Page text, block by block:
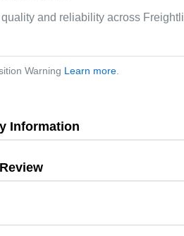
and reliability across
Warning Learn more
Information